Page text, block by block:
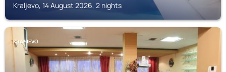
Kraljevo, 14 August 2026, 2 nights
KRALJEVO